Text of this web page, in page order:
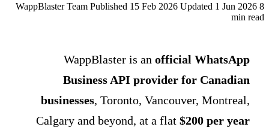
WappBlaster Team Published 15 Feb 2026 Updated 1 Jun 2026 8
min read
WappBlaster is an official WhatsApp
Business API provider for Canadian
businesses, Toronto, Vancouver, Montreal,
Calgary and beyond, at a flat $200 per year